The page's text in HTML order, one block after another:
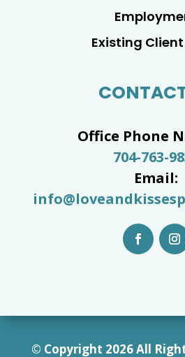
Existing
Office Phone
704-763-
Email:
© Copyright 2026 All